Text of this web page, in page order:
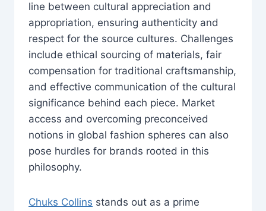
line between cultural appreciation and
appropriation, ensuring authenticity and
respect for the source cultures. Challenges
include ethical sourcing of materials, fair
compensation for traditional craftsmanship,
and effective communication of the cultural
significance behind each piece. Market
access and overcoming preconceived
notions in global fashion spheres can also
pose hurdles for brands rooted in this
philosophy.
Chuks Collins stands out as a prime